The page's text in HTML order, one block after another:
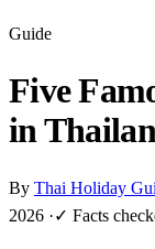
Guide
Five
in
By Thai Holiday
2026 ·✓ Facts